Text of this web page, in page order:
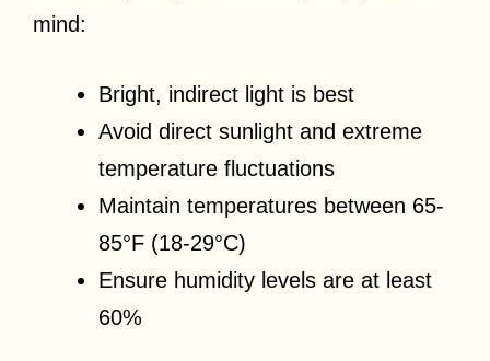
mind:
Bright, indirect light is best
Avoid direct sunlight and extreme
temperature fluctuations
Maintain temperatures between 65-
85°F (18-29°C)
Ensure humidity levels are at least
60%